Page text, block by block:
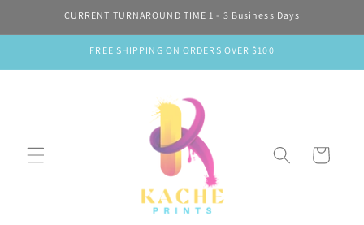
Skip toCURRENT TURNAROUND TIME 1 - 3 Business Days
FREE SHIPPING ON ORDERS OVER $100
Cart